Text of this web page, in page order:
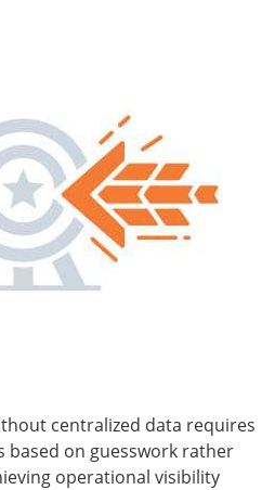
centralized data requires
based on guesswork rather
operational visibility